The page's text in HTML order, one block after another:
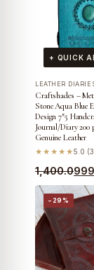
+ QUICK
LEATHER
Craftshades –
Stone Aqua Blue
Design 7″5
Journal/Diary 200
Genuine Leather
★★★★★5.0
1,400.0
Original
price
was:
₹1,400.0.
Current
price
is:
₹999.0.
−29%